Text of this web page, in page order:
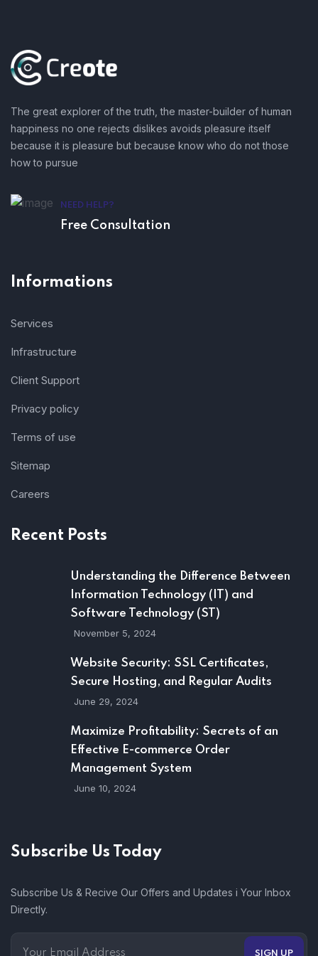
The great explorer of the truth, the master-builder of human
happiness no one rejects dislikes avoids pleasure itself
because it is pleasure but because know who do not those
how to pursue
NEED HELP?
Free Consultation
Informations
Services
Infrastructure
Client Support
Privacy policy
Terms of use
Sitemap
Careers
Recent Posts
Understanding the Difference Between
Information Technology (IT) and
Software Technology (ST)
November 5, 2024
Website Security: SSL Certificates,
Secure Hosting, and Regular Audits
June 29, 2024
Maximize Profitability: Secrets of an
Effective E-commerce Order
Management System
June 10, 2024
Subscribe Us Today
Subscribe Us & Recive Our Offers and Updates i Your Inbox
Directly.